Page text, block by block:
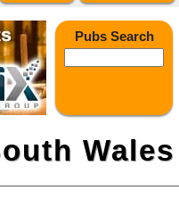
Pubs Search
Wales